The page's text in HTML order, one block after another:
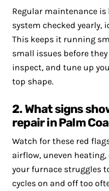
Regular maintenance is
system checked yearly,
This keeps it running
small issues before
inspect, and tune up
top shape.
2. What signs
repair in Palm
Watch for these red
airflow, uneven
your furnace struggles
cycles on and off too